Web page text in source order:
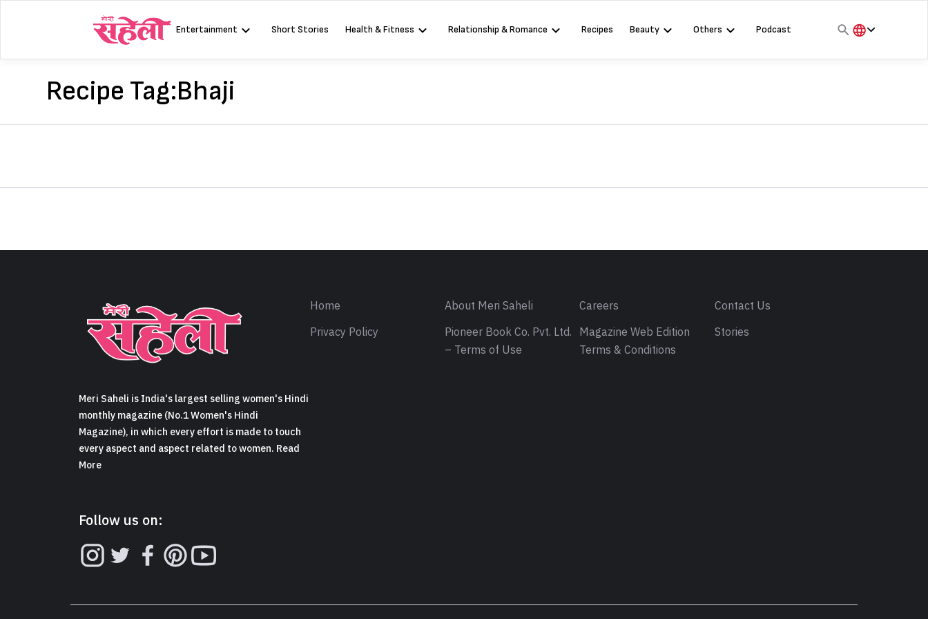
Entertainment Short Stories Health & Fitness Relationship & Romance Recipes Beauty Others
Podcast
Recipe Tag:Bhaji
Meri Saheli is India's largest selling women's Hindi
monthly magazine (No.1 Women's Hindi
Magazine), in which every effort is made to touch
every aspect and aspect related to women. Read
More
Follow us on:
Home About Meri Saheli Careers
Contact Us
Privacy Policy
Pioneer Book Co. Pvt. Ltd.
– Terms of Use
Magazine Web Edition
Terms & Conditions
Stories